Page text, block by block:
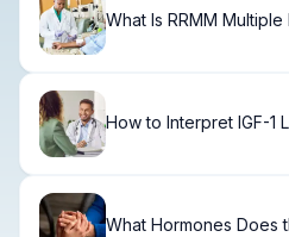
What Is RRMM Multiple
How to Interpret IGF-1
What Hormones Does